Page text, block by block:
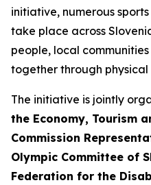
initiative, numerous
take place across
people, local
together through
The initiative is jointly
the Economy, Tourism
Commission
Olympic Committee of
Federation for the